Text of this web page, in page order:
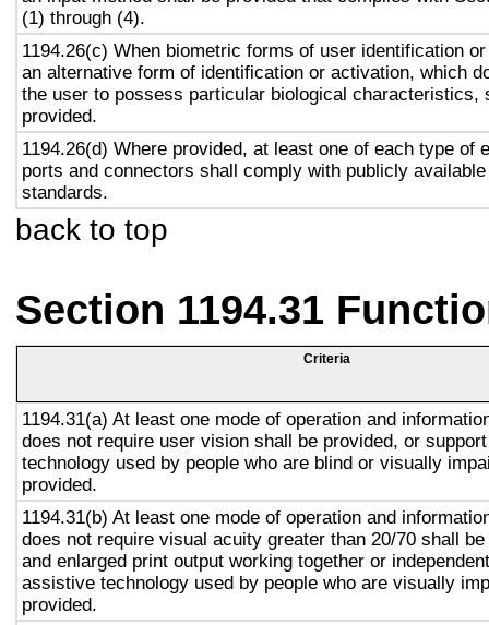
(1) through (4).
1194.26(c) When biometric forms of user identification
an alternative form of identification or activation, which
the user to possess particular biological characteristics,
provided.
1194.26(d) Where provided, at least one of each type of
ports and connectors shall comply with publicly
standards.
back to top
Section 1194.31
Criteria
1194.31(a) At least one mode of operation and
does not require user vision shall be provided, or
technology used by people who are blind or visually
provided.
1194.31(b) At least one mode of operation and
does not require visual acuity greater than 20/70 shall
and enlarged print output working together or
assistive technology used by people who are visually
provided.